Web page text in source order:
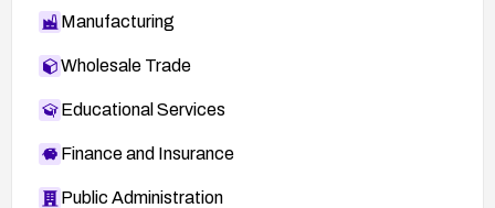
Manufacturing
Wholesale Trade
Educational Services
Finance and Insurance
Public Administration